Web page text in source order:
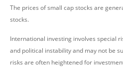
The prices of small cap stocks are
stocks.
International investing involves special
and political instability and may not be
risks are often heightened for